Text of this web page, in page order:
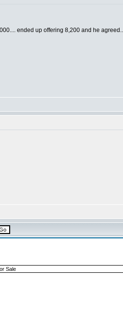
ended up offering 8,200 and he